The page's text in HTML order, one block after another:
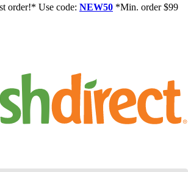
order!* Use code: NEW50 *Min. order $99